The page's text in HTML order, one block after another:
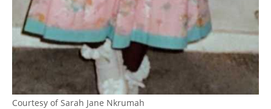
Courtesy of Sarah Jane Nkrumah